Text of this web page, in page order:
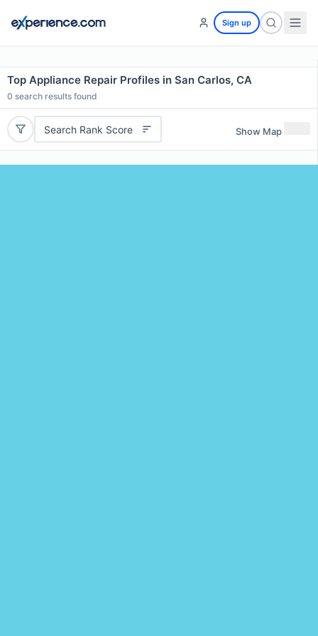
Sign up
Top Appliance Repair Profiles in San Carlos, CA
0 search results found
Search Rank Score Show Map